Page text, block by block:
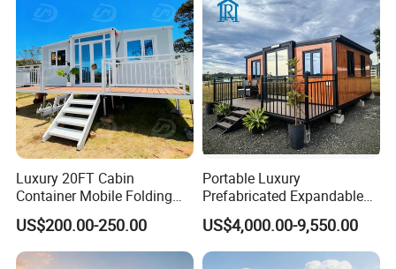
Applications
Luxury 20FT Cabin
Container Mobile Folding
Modular Prefab Modular
Prefabricated Tiny House
US$200.00-250.00
Portable Luxury
Prefabricated Expandable
Container Mobile Home
US$4,000.00-9,550.00